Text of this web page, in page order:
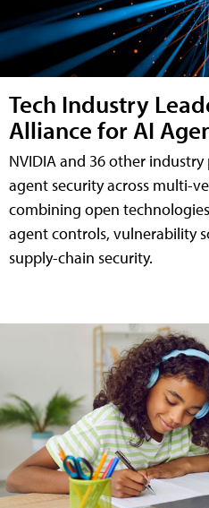
Tech Industry
Alliance for AI
NVIDIA and 36 other
agent security across multi-
combining open
agent controls, vulnerability
supply-chain security.